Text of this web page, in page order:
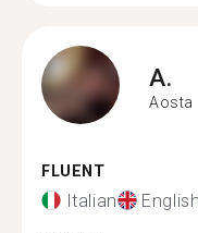
A.
Aosta
FLUENT
Italian English